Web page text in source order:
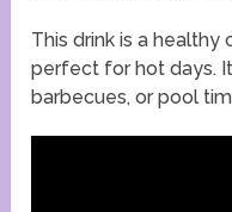
This drink is a healthy
perfect for hot days.
barbecues, or pool